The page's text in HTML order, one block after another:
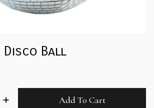
Disco Ball
Add To Cart